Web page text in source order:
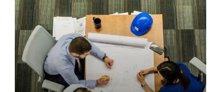
More